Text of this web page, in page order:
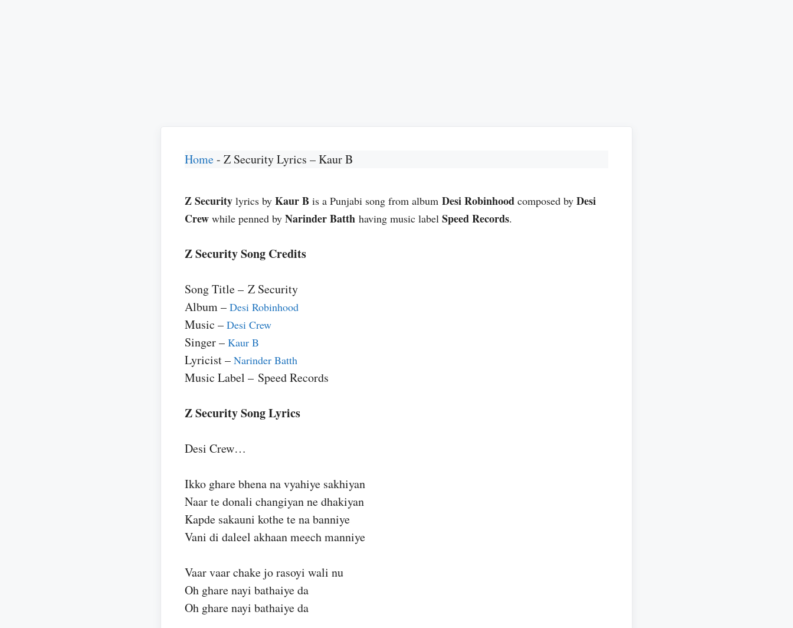
Home- Z Security Lyrics – Kaur B
Z Security lyrics by Kaur B is a Punjabi song from album Desi Robinhood composed by Desi
Crew while penned by Narinder Batth having music label Speed Records.
Z Security Song Credits
Song Title – Z Security
Album – Desi Robinhood
Music – Desi Crew
Singer – Kaur B
Lyricist – Narinder Batth
Music Label – Speed Records
Z Security Song Lyrics
Desi Crew…
Ikko ghare bhena na vyahiye sakhiyan
Naar te donali changiyan ne dhakiyan
Kapde sakauni kothe te na banniye
Vani di daleel akhaan meech manniye
Vaar vaar chake jo rasoyi wali nu
Oh ghare nayi bathaiye da
Oh ghare nayi bathaiye da